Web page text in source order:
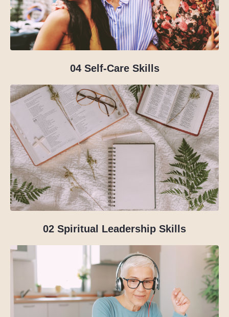
04 Self-Care Skills
02 Spiritual Leadership Skills